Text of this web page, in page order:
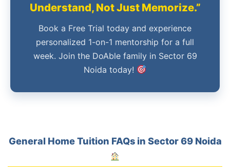
Understand, Not Just Memorize.”
Book a Free Trial today and experience
personalized 1-on-1 mentorship for a full
week. Join the DoAble family in Sector 69
Noida today!
General Home Tuition FAQs in Sector 69 Noida